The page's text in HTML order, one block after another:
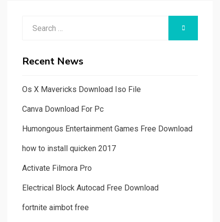
Recent News
Os X Mavericks Download Iso File
Canva Download For Pc
Humongous Entertainment Games Free Download
how to install quicken 2017
Activate Filmora Pro
Electrical Block Autocad Free Download
fortnite aimbot free